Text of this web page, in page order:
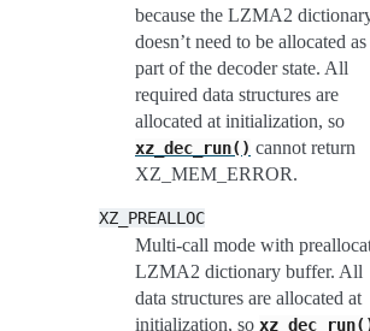
because the LZMA2
doesn’t need to be allocated as
part of the decoder state. All
required data structures are
allocated at initialization, so
xz_dec_run() cannot return
XZ_MEM_ERROR.
XZ_PREALLOC
Multi-call mode with
LZMA2 dictionary buffer. All
data structures are allocated at
initialization, so